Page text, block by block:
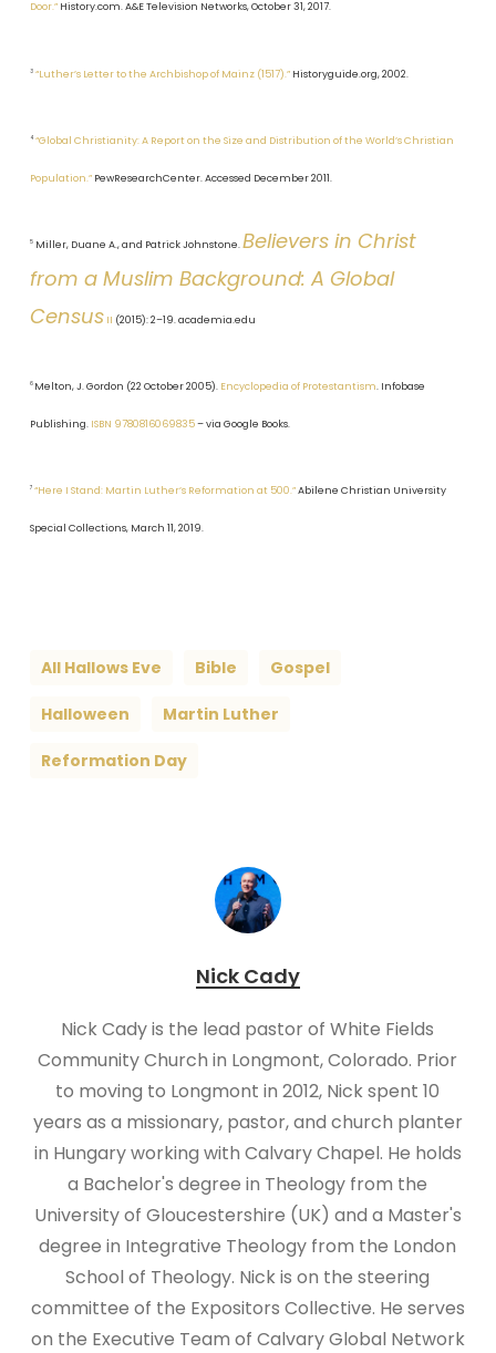
Door.”History.com. A&E Television Networks, October 31, 2017.
3 “Luther’s Letter to the Archbishop of Mainz (1517).”Historyguide.org, 2002.
4 “Global Christianity: A Report on the Size and Distribution of the World’s Christian
Population.”PewResearchCenter. Accessed December 2011.
5 Miller, Duane A., and Patrick Johnstone.Believers in Christ
from a Muslim Background: A Global
CensusII (2015): 2–19. academia.edu
6 Melton, J. Gordon (22 October 2005). Encyclopedia of Protestantism. Infobase
Publishing. ISBN 9780816069835– via Google Books.
7 “Here I Stand: Martin Luther’s Reformation at 500.”Abilene Christian University
Special Collections, March 11, 2019.
All Hallows Eve Bible Gospel
Halloween Martin Luther
Reformation Day
Nick Cady
Nick Cady is the lead pastor of White Fields
Community Church in Longmont, Colorado. Prior
to moving to Longmont in 2012, Nick spent 10
years as a missionary, pastor, and church planter
in Hungary working with Calvary Chapel. He holds
a Bachelor's degree in Theology from the
University of Gloucestershire (UK) and a Master's
degree in Integrative Theology from the London
School of Theology. Nick is on the steering
committee of the Expositors Collective. He serves
on the Executive Team of Calvary Global Network